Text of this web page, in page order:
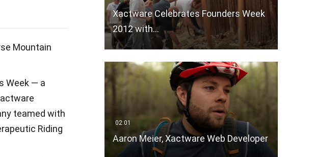
Xactware Celebrates Founders Week
2012 with…
Aaron Meier, Xactware Web Developer
Mountain
Week — a
teamed with
Riding